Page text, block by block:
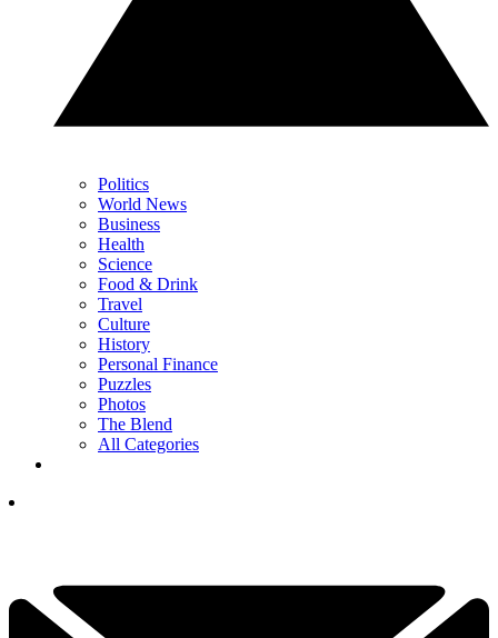
Politics
World News
Business
Health
Science
Food & Drink
Travel
Culture
History
Personal Finance
Puzzles
Photos
The Blend
All Categories